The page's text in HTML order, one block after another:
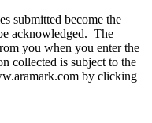
submitted become the
acknowledged. The
you when you enter the
collected is subject to the
by clicking